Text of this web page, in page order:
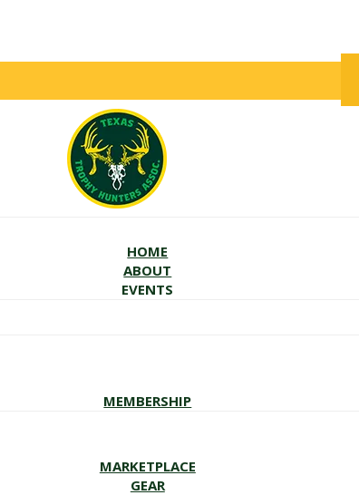
HOME
ABOUT
EVENTS
MEMBERSHIP
MARKETPLACE
GEAR